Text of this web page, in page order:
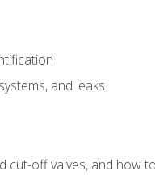
and leaks
cut-off valves, and how